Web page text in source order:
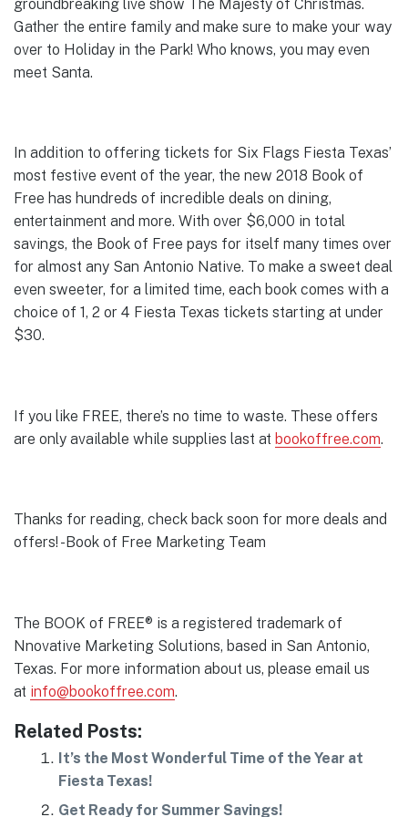
groundbreaking live show The Majesty of Christmas.
Gather the entire family and make sure to make your way
over to Holiday in the Park! Who knows, you may even
meet Santa.
In addition to offering tickets for Six Flags Fiesta Texas’
most festive event of the year, the new 2018 Book of
Free has hundreds of incredible deals on dining,
entertainment and more. With over $6,000 in total
savings, the Book of Free pays for itself many times over
for almost any San Antonio Native. To make a sweet deal
even sweeter, for a limited time, each book comes with a
choice of 1, 2 or 4 Fiesta Texas tickets starting at under
$30.
If you like FREE, there’s no time to waste. These offers
are only available while supplies last at bookoffree.com.
Thanks for reading, check back soon for more deals and
offers! -Book of Free Marketing Team
The BOOK of FREE® is a registered trademark of
Nnovative Marketing Solutions, based in San Antonio,
Texas. For more information about us, please email us
at info@bookoffree.com.
Related Posts:
It’s the Most Wonderful Time of the Year at
Fiesta Texas!
Get Ready for Summer Savings!